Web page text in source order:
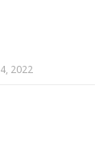
2022